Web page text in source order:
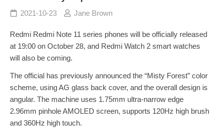
2021-10-23 Jane Brown
Redmi Redmi Note 11 series phones will be officially released
at 19:00 on October 28, and Redmi Watch 2 smart watches
will also be coming.
The official has previously announced the “Misty Forest” color
scheme, using AG glass back cover, and the overall design is
angular. The machine uses 1.75mm ultra-narrow edge
2.96mm pinhole AMOLED screen, supports 120Hz high brush
and 360Hz high touch.